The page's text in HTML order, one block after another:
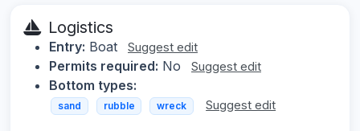
Logistics
Entry: Boat Suggest edit
Permits required: No Suggest edit
Bottom types:
sand rubble wreck Suggest edit